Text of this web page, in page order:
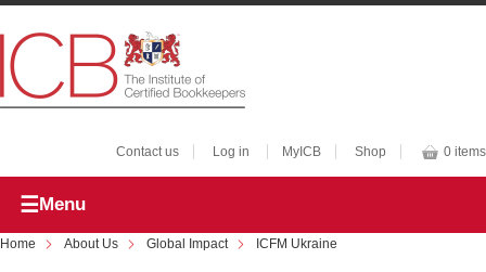
Contact us Log in MyICB Shop 0 items
Menu
Home About Us Global Impact ICFM Ukraine